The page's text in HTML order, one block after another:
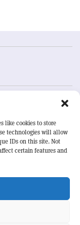
like cookies to store
technologies will allow
IDs on this site. Not
certain features and
alerting
and project
understanding of the